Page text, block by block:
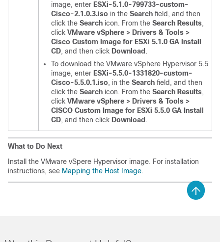
image, enter ESXi-5.1.0-799733-custom-
Cisco-2.1.0.3.iso in the Search field, and then
click the Search icon. From the Search Results,
click VMware vSphere > Drivers & Tools >
Cisco Custom Image for ESXi 5.1.0 GA Install
CD, and then click Download .
To download the VMware vSphere Hypervisor 5.5
image, enter ESXi-5.5.0-1331820-custom-
Cisco-5.5.0.1.iso, in the Search field, and then
click the Search icon. From the Search Results,
click VMware vSphere > Drivers & Tools >
CISCO Custom Image for ESXi 5.5.0 GA Install
CD, and then click Download .
What to Do Next
Install the VMware vSpere Hypervisor image. For installation
instructions, see Mapping the Host Image.